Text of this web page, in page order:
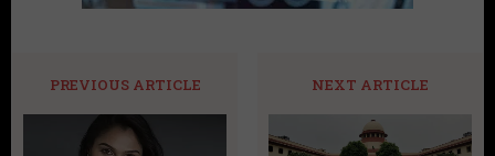
PREVIOUS ARTICLE NEXT ARTICLE